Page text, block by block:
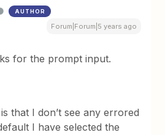
AUTHOR
Forum|Forum|5 years ago
for the prompt input.
that I don’t see any errored
I have selected the